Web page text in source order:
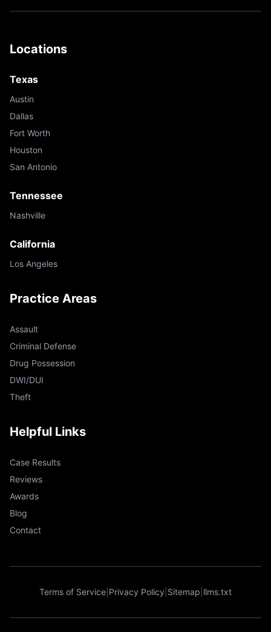
Locations
Texas
Austin
Dallas
Fort Worth
Houston
San Antonio
Tennessee
Nashville
California
Los Angeles
Practice Areas
Assault
Criminal Defense
Drug Possession
DWI/DUI
Theft
Helpful Links
Case Results
Reviews
Awards
Blog
Contact
Terms of Service Privacy Policy Sitemap llms.txt